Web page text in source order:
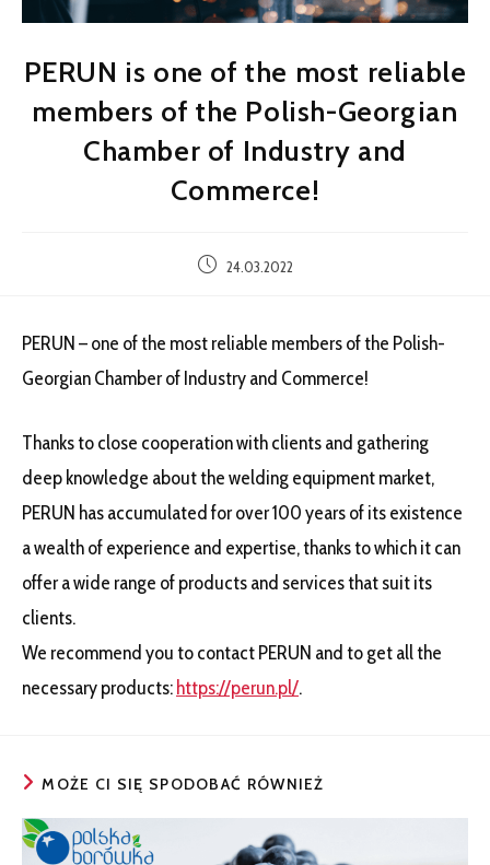
PERUN is one of the most reliable
members of the Polish-Georgian
Chamber of Industry and
Commerce!
Post 24.03.2022
PERUN – one of the most reliable members of the Polish-
Georgian Chamber of Industry and Commerce!
Thanks to close cooperation with clients and gathering
deep knowledge about the welding equipment market,
PERUN has accumulated for over 100 years of its existence
a wealth of experience and expertise, thanks to which it can
offer a wide range of products and services that suit its
clients.
We recommend you to contact PERUN and to get all the
necessary products: https://perun.pl/.
MOŻE CI SIĘ SPODOBAĆ RÓWNIEŻ